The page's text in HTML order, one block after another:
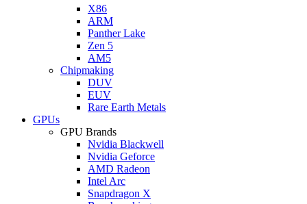
X86
ARM
Panther Lake
Zen 5
AM5
Chipmaking
DUV
EUV
Rare Earth Metals
GPUs
GPU Brands
Nvidia Blackwell
Nvidia Geforce
AMD Radeon
Intel Arc
Snapdragon X